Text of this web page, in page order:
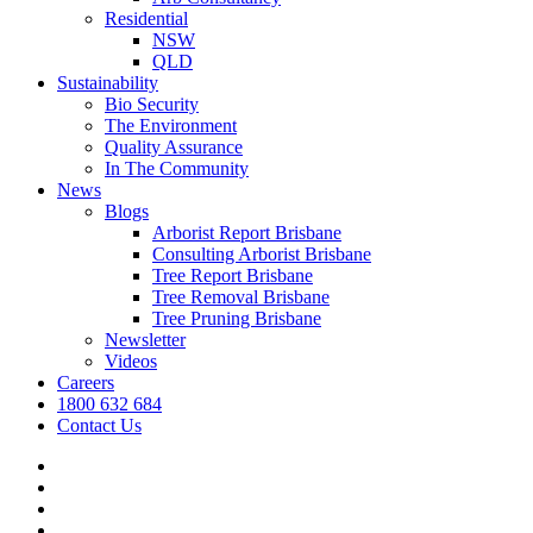
Residential
NSW
QLD
Sustainability
Bio Security
The Environment
Quality Assurance
In The Community
News
Blogs
Arborist Report Brisbane
Consulting Arborist Brisbane
Tree Report Brisbane
Tree Removal Brisbane
Tree Pruning Brisbane
Newsletter
Videos
Careers
1800 632 684
Contact Us